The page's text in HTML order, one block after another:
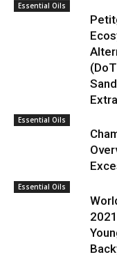
Essential Oils
Essential Oils
Essential Oils